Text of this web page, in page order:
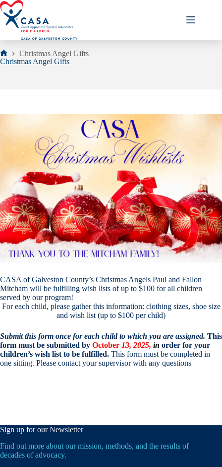
Skip
to
content
Home
Christmas Angel Gifts
Christmas Angel Gifts
CASA of Galveston County’s Christmas Angels Paul and Fallon
Mitcham will be fulfilling wish lists of up to $100 for all children
served by our program!
For each child, please gather this information: clothing sizes, shoe size
and wish list (up to $100 per child)
Submit this form once for each child to which you are assigned. This
form must be submitted by October 13, 2025, in order for your
children’s wish list to be fulfilled. This form must be completed in
one sitting. Please contact your supervisor with any questions
Sign up for our Newsletter
Find out more about our mission, methods, and the results of
decades of advocacy.